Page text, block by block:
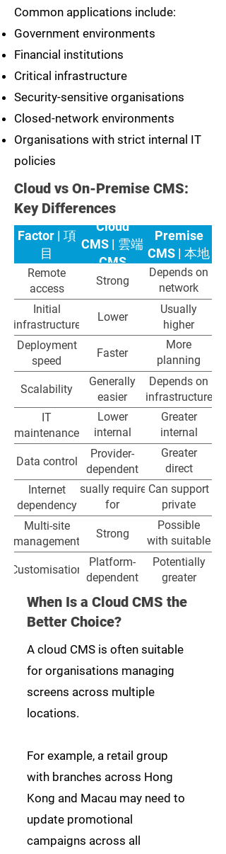
Common applications include:
Government environments
Financial institutions
Critical infrastructure
Security-sensitive organisations
Closed-network environments
Organisations with strict internal IT
policies
Cloud vs On-Premise CMS:
Key Differences
Factor | 項
目
Cloud
CMS | 雲端
CMS
Premise
CMS | 本地
部署 CMS
Remote
access
Strong
Depends on
network
configuration
Initial
infrastructure
Lower
Usually
higher
Deployment
speed
Faster
More
planning
required
Scalability
Generally
easier
Depends on
infrastructure
IT
maintenance
Lower
internal
burden
Greater
internal
responsibility
Data control
Provider-
dependent
Greater
direct
control
Internet
dependency
Usually required
for
management
and
synchronisation
Can support
private
network
environments
Multi-site
management
Strong
Possible
with suitable
architecture
Customisation
Platform-
dependent
Potentially
greater
Updates
Often
centrally
managed
Internally
When Is a Cloud CMS the
Better Choice?
A cloud CMS is often suitable
for organisations managing
screens across multiple
locations.
For example, a retail group
with branches across Hong
Kong and Macau may need to
update promotional
campaigns across all